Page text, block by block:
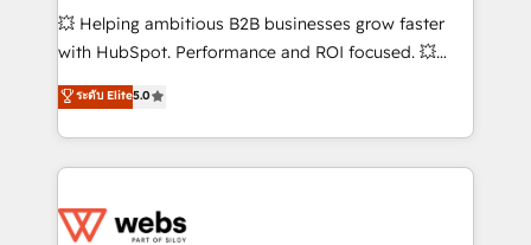
pipeline growth programs • Sales enablement tools
and CRM optimization • Retention strategies with
Execution • 750+ onboardings and 2,000+
implementations • Deep expertise across marketing,
💥 Helping ambitious B2B businesses grow faster
with HubSpot. Performance and ROI focused. 💥
BBD Boom is the HubSpot partner that can help you
to HubSpot Better. We work with your teams to
solve all your HubSpot challenges and improve user
adoption, sales process and marketing results.
the first time 🔧 Designing and optimising your
ระดับ Elite5.0